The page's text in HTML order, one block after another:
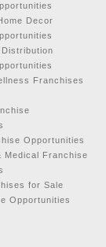
Decor
Franchises
Opportunities
Medical Franchise
for Sale
Opportunities